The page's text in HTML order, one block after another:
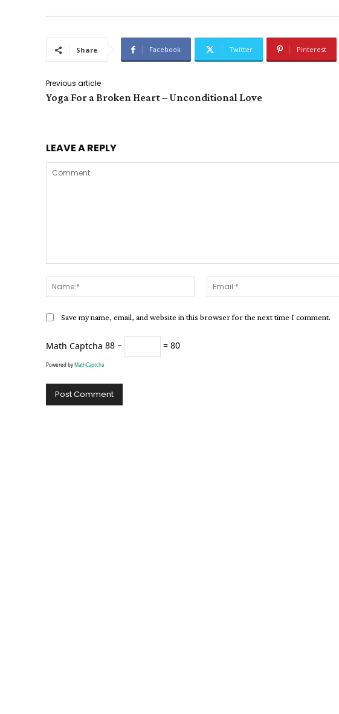
Share Facebook Twitter Pinterest
Previous article
Yoga For a Broken Heart – Unconditional Love
LEAVE A REPLY
Name:*
Save my name, email, and website in this browser for the next time I comment.
Math Captcha 88 − = 80
Powered byMathCaptcha